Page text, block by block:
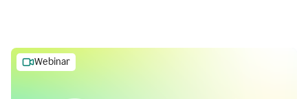
Webinar